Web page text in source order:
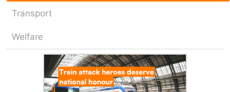
Transport
Welfare